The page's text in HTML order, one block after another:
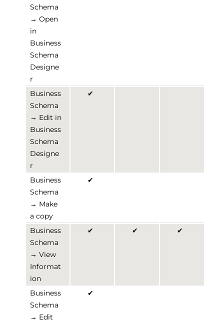
Schema
→ Open
in
Business
Schema
Designe
r
Business
Schema
→ Edit in
Business
Schema
Designe
r
✔
Business
Schema
→ Make
a copy
✔
Business
Schema
→ View
Informat
ion
✔ ✔ ✔
Business
Schema
→ Edit
✔